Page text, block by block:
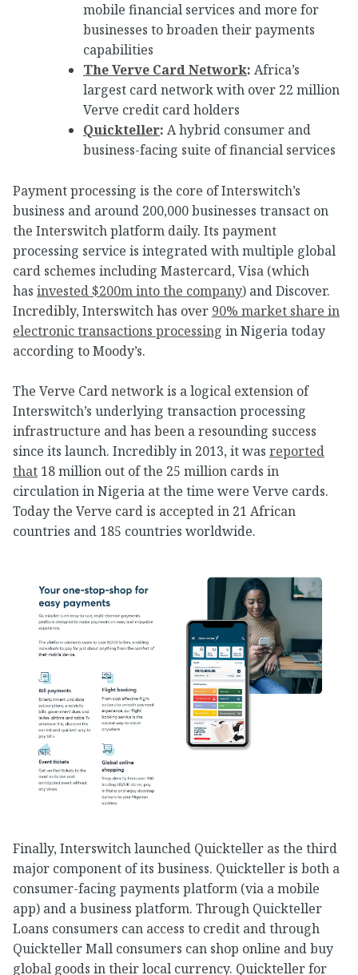
mobile financial services and more for
businesses to broaden their payments
capabilities
The Verve Card Network: Africa’s
largest card network with over 22 million
Verve credit card holders
Quickteller: A hybrid consumer and
business-facing suite of financial services
Payment processing is the core of Interswitch’s
business and around 200,000 businesses transact on
the Interswitch platform daily. Its payment
processing service is integrated with multiple global
card schemes including Mastercard, Visa (which
has invested $200m into the company) and Discover.
Incredibly, Interswitch has over 90% market share in
electronic transactions processing in Nigeria today
according to Moody’s.
The Verve Card network is a logical extension of
Interswitch’s underlying transaction processing
infrastructure and has been a resounding success
since its launch. Incredibly in 2013, it was reported
that 18 million out of the 25 million cards in
circulation in Nigeria at the time were Verve cards.
Today the Verve card is accepted in 21 African
countries and 185 countries worldwide.
Finally, Interswitch launched Quickteller as the third
major component of its business. Quickteller is both a
consumer-facing payments platform (via a mobile
app) and a business platform. Through Quickteller
Loans consumers can access to credit and through
Quickteller Mall consumers can shop online and buy
global goods in their local currency. Quickteller for